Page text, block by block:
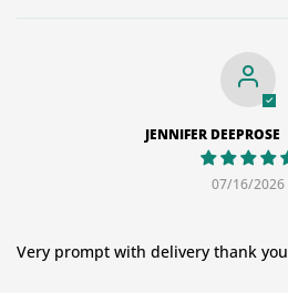
07/16/2026
JENNIFER DEEPROSE
Very prompt with delivery thank you